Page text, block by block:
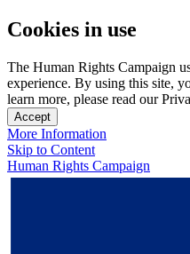
Cookies in use
The Human Rights Campaign
experience. By using this site,
learn more, please read our
Accept
More Information
Skip to Content
Human Rights Campaign